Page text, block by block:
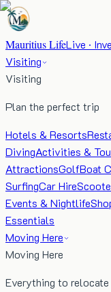
Mauritius LifeLive ·
Visiting
Visiting
Plan the perfect trip
Hotels & Resorts
DivingActivities &
AttractionsGolfBoat
SurfingCar Hire
Events & Nightlife
Essentials
Moving Here
Moving Here
Everything to relocate